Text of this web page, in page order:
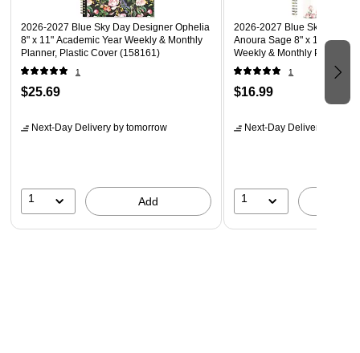
2026-2027 Blue Sky Day Designer Ophelia
8" x 11" Academic Year Weekly & Monthly
Planner, Plastic Cover (158161)
1
$25.69
Next-Day Delivery by tomorrow
1 Add
2026-2027 Blue Sky
Anoura Sage 8" x 11"
Weekly & Monthly Planner,
(161582)
1
$16.99
Next-Day Delivery
1